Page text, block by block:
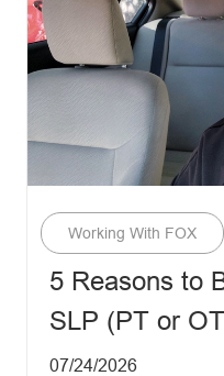
Category
Working With FOX
5 Reasons to
SLP (PT or
Updated date
07/24/2026